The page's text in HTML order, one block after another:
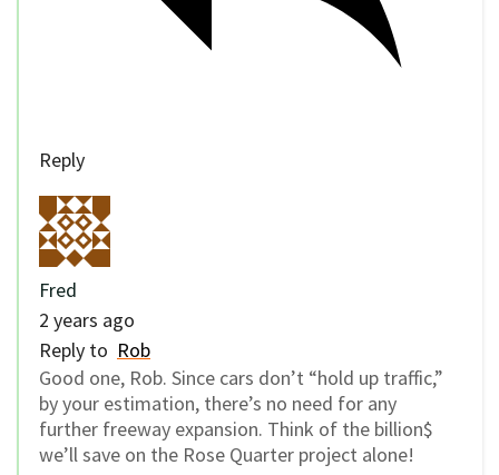
Reply
Fred
2 years ago
Reply to Rob
Good one, Rob. Since cars don’t “hold up traffic,”
by your estimation, there’s no need for any
further freeway expansion. Think of the billion$
we’ll save on the Rose Quarter project alone!